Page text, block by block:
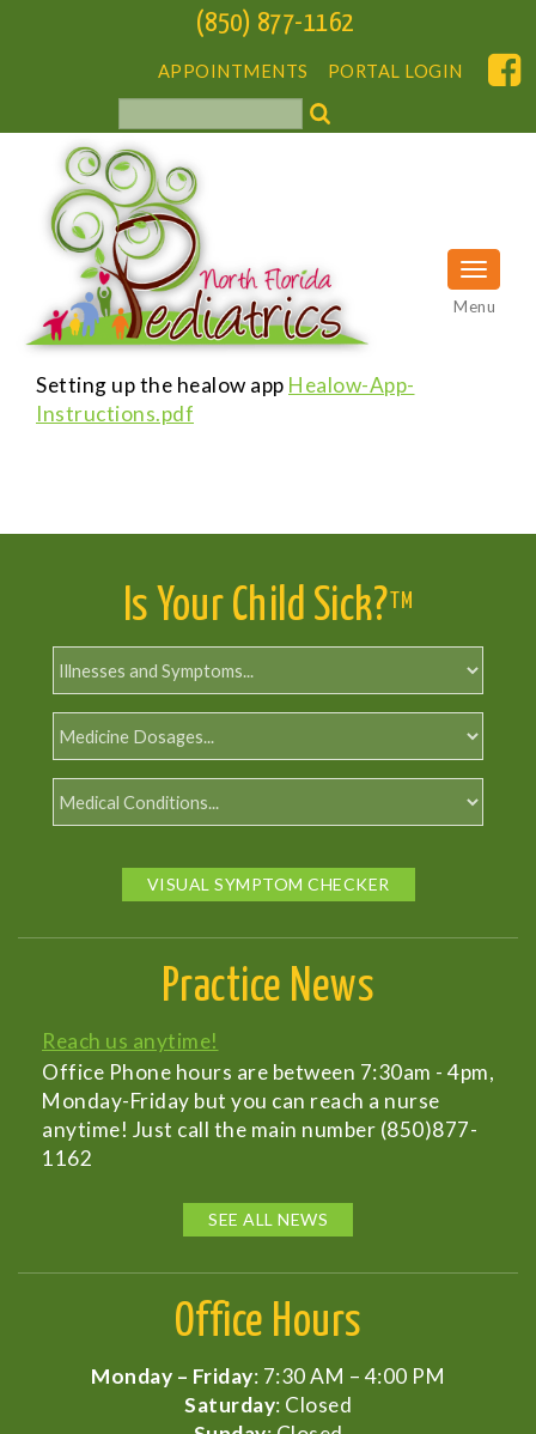
(850) 877-1162
PORTAL LOGIN
APPOINTMENTS
Menu
Setting up the healow app Healow-App-
Instructions.pdf
Is Your Child Sick? TM
VISUAL SYMPTOM CHECKER
Practice News
Reach us anytime!
Office Phone hours are between 7:30am - 4pm,
Monday-Friday but you can reach a nurse
anytime! Just call the main number (850)877-
1162
SEE ALL NEWS
Office Hours
Monday – Friday: 7:30 AM – 4:00 PM
Saturday: Closed